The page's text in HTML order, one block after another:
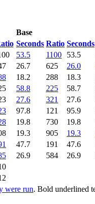
Base
Seconds Ratio Seconds
were run. Bold underlined
53.5 1100 53.5
26.7 625 26.0
18.2 288 18.3
58.8 225 58.7
27.6 321 27.6
97.8 121 95.9
19.8 730 19.8
19.3 905 19.3
47.7 191 47.6
26.9 584 26.9